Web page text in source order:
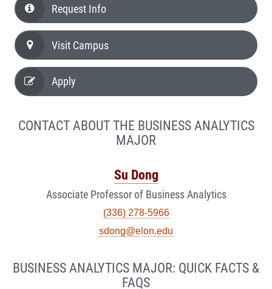
Request Info
Visit Campus
Apply
CONTACT ABOUT THE BUSINESS ANALYTICS
MAJOR
Su Dong
Associate Professor of Business Analytics
(336) 278-5966
sdong@elon.edu
BUSINESS ANALYTICS MAJOR: QUICK FACTS &
FAQS